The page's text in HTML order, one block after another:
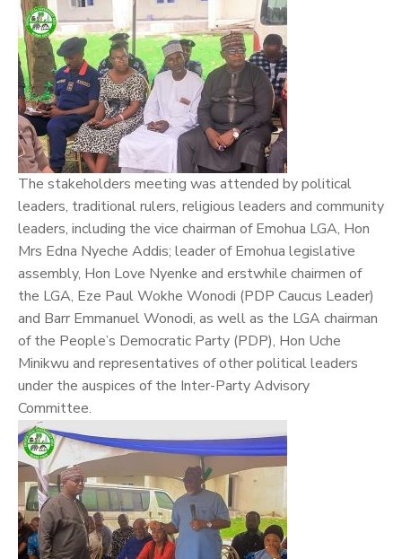
The stakeholders meeting was attended by political
leaders, traditional rulers, religious leaders and community
leaders, including the vice chairman of Emohua LGA, Hon
Mrs Edna Nyeche Addis; leader of Emohua legislative
assembly, Hon Love Nyenke and erstwhile chairmen of
the LGA, Eze Paul Wokhe Wonodi (PDP Caucus Leader)
and Barr Emmanuel Wonodi, as well as the LGA chairman
of the People’s Democratic Party (PDP), Hon Uche
Minikwu and representatives of other political leaders
under the auspices of the Inter-Party Advisory
Committee.